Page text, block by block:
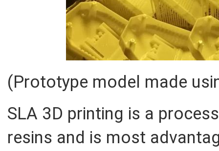
(Prototype model made
SLA 3D printing is a
resins and is most